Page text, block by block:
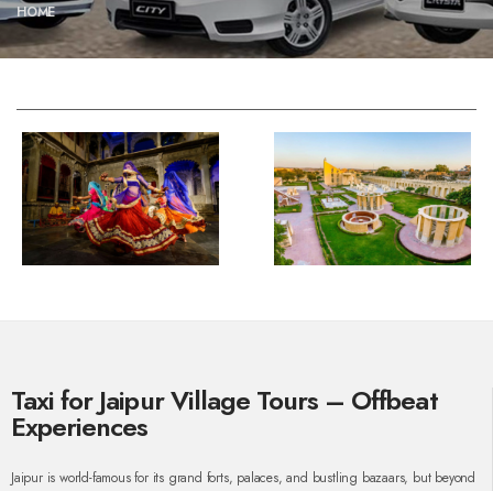
HOME
Taxi for Jaipur Village Tours – Offbeat
Experiences
Jaipur is world-famous for its grand forts, palaces, and bustling bazaars, but beyond